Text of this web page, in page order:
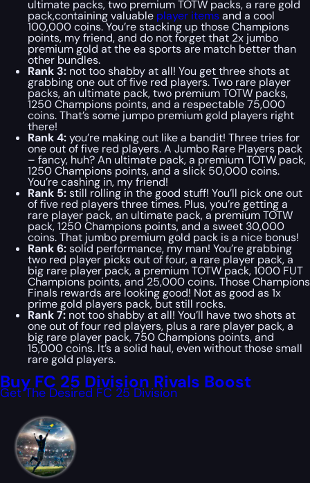
ultimate packs, two premium TOTW packs, a rare gold
pack,containing valuable player itemsand a cool
100,000 coins. You’re stacking up those Champions
points, my friend, and do not forget that 2x jumbo
premium gold at the ea sports are match better than
other bundles.
Rank 3: not too shabby at all! You get three shots at
grabbing one out of five red players. Two rare player
packs, an ultimate pack, two premium TOTW packs,
1250 Champions points, and a respectable 75,000
coins. That’s some jumpo premium gold players right
there!
Rank 4:you’re making out like a bandit! Three tries for
one out of five red players. A Jumbo Rare Players pack
– fancy, huh? An ultimate pack, a premium TOTW pack,
1250 Champions points, and a slick 50,000 coins.
You’re cashing in, my friend!
Rank 5:still rolling in the good stuff! You’ll pick one out
of five red players three times. Plus, you’re getting a
rare player pack, an ultimate pack, a premium TOTW
pack, 1250 Champions points, and a sweet 30,000
coins. That jumbo premium gold pack is a nice bonus!
Rank 6:solid performance, my man! You’re grabbing
two red player picks out of four, a rare player pack, a
big rare player pack, a premium TOTW pack, 1000 FUT
Champions points, and 25,000 coins. Those Champions
Finals rewards are looking good! Not as good as 1x
prime gold players pack, but still rocks.
Rank 7: not too shabby at all! You’ll have two shots at
one out of four red players, plus a rare player pack, a
big rare player pack, 750 Champions points, and
15,000 coins. It’s a solid haul, even without those small
rare gold players.
Buy FC 25 Division Rivals Boost
Get The Desired FC 25 Division